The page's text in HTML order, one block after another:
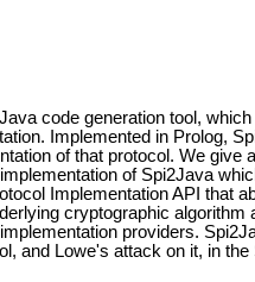
code generation tool,
Implemented in Prolog,
of that protocol. We give
of Spi2Java
Implementation API that
cryptographic
providers.
and Lowe's attack on it, in